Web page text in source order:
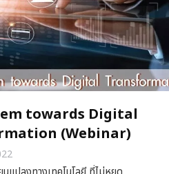
towards Digital
(Webinar)